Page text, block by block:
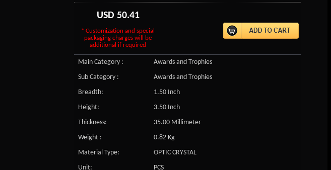
USD 50.41
* Customization and special
packaging charges will be
additional if required
Main Category :
Awards and Trophies
Sub Category :
Awards and Trophies
Breadth:
1.50 Inch
Height:
3.50 Inch
Thickness:
35.00 Millimeter
Weight :
0.82 Kg
Material Type:
OPTIC CRYSTAL
Unit:
PCS